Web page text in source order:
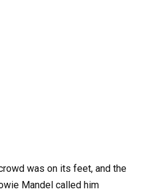
was on its feet, and the
Mandel called him